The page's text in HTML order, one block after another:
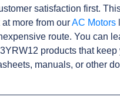
satisfaction first.
more from ourAC Motors
route. You can
products that
manuals, or other